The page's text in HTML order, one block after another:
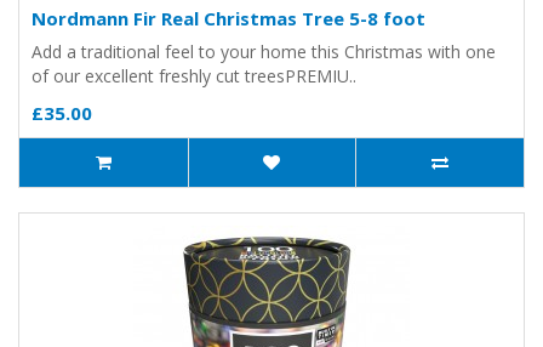
Nordmann Fir Real Christmas Tree 5-8 foot
Add a traditional feel to your home this Christmas with one
of our excellent freshly cut treesPREMIU..
£35.00